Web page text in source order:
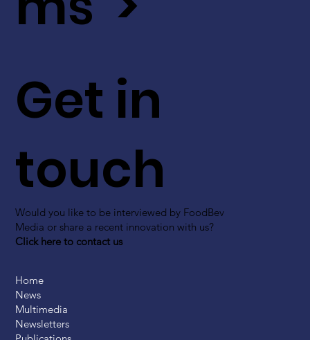
Get in
touch
Would you like to be interviewed by FoodBev
Media or share a recent innovation with us?
Click here to contact us
Home
News
Multimedia
Newsletters